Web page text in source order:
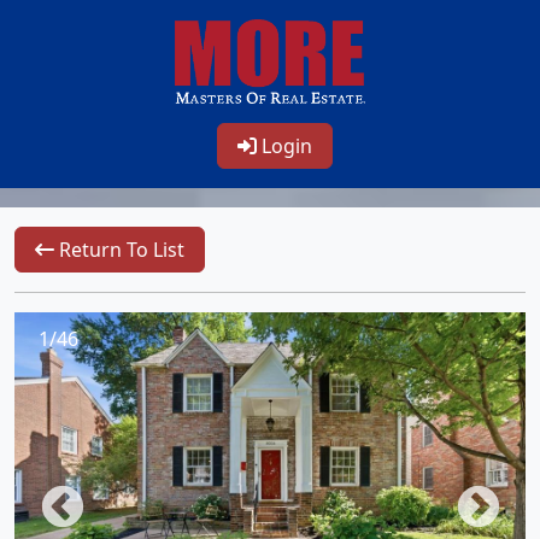
Login
Return To List
1/46